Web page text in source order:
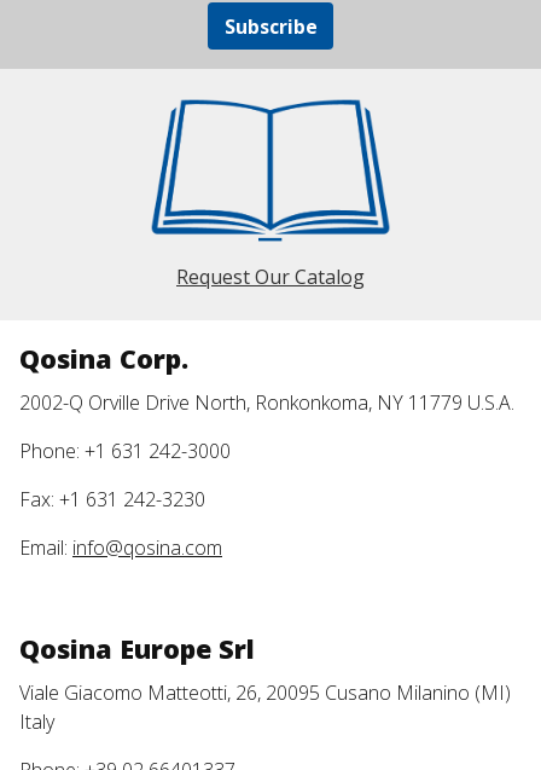
Subscribe
Request Our Catalog
Qosina Corp.
2002-Q Orville Drive North, Ronkonkoma, NY 11779 U.S.A.
Phone: +1 631 242-3000
Fax: +1 631 242-3230
Email: info@qosina.com
Qosina Europe Srl
Viale Giacomo Matteotti, 26, 20095 Cusano Milanino (MI)
Italy